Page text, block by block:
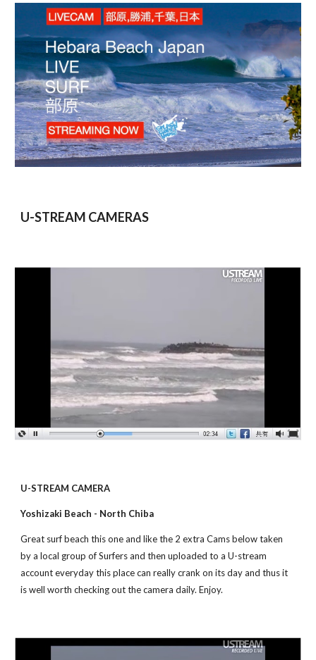
U-STREAM CAMERAS
U-STREAM CAMERA
Yoshizaki Beach - North Chiba
Great surf beach this one and like the 2 extra Cams below taken
by a local group of Surfers and then uploaded to a U-stream
account everyday this place can really crank on its day and thus it
is well worth checking out the camera daily. Enjoy.